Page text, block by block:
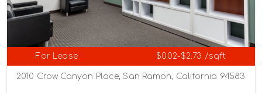
For Lease $0.02-$2.73 /sqft
2010 Crow Canyon Place, San Ramon, California 94583